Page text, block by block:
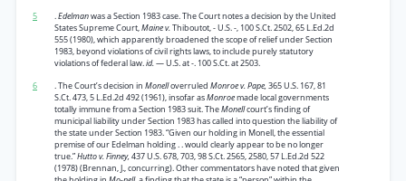
5
.Edelmanwas a Section 1983 case. The Court notes a decision by the United
States Supreme Court,Maine v.Thiboutot, - U.S. -, 100 S.Ct. 2502, 65 L.Ed.2d
555 (1980), which apparently broadened the scope of relief under Section
1983, beyond violations of civil rights laws, to include purely statutory
violations of federal law.id.— U.S. at -. 100 S.Ct. at 2503.
6
. The Court’s decision in Monelloverruled Monroe v. Pape,365 U.S. 167, 81
S.Ct. 473, 5 L.Ed.2d 492 (1961), insofar asMonroemade local governments
totally immune from a Section 1983 suit. TheMonellcourt’s finding of
municipal liability under Section 1983 has called into question the liability of
the state under Section 1983. “Given our holding in Monell, the essential
premise of our Edelman holding . . would clearly appear to be no longer
true.”Hutto v. Finney,437 U.S. 678, 703, 98 S.Ct. 2565, 2580, 57 L.Ed.2d 522
(1978) (Brennan, J., concurring). Other commentators have noted that given